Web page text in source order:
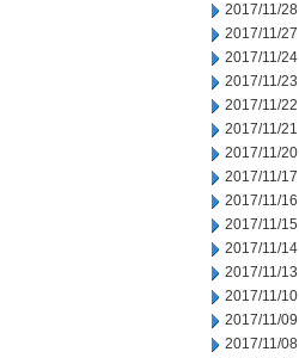
2017/11/28
2017/11/27
2017/11/24
2017/11/23
2017/11/22
2017/11/21
2017/11/20
2017/11/17
2017/11/16
2017/11/15
2017/11/14
2017/11/13
2017/11/10
2017/11/09
2017/11/08